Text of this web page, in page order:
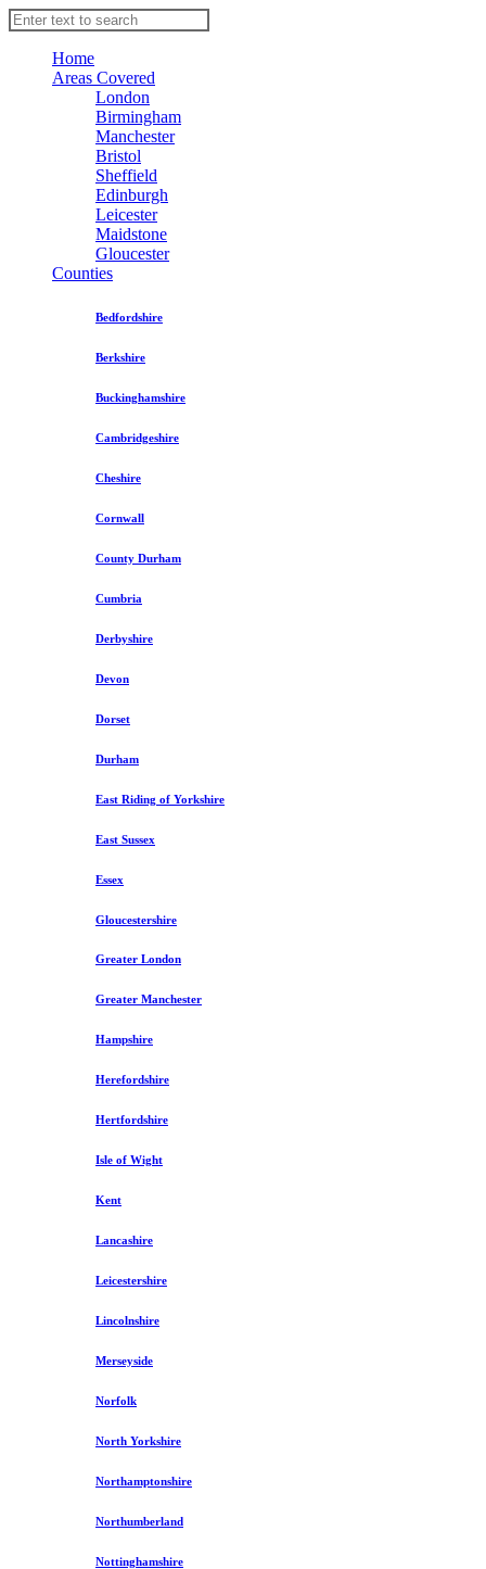
Home
Areas Covered
London
Birmingham
Manchester
Bristol
Sheffield
Edinburgh
Leicester
Maidstone
Gloucester
Counties
Bedfordshire
Berkshire
Buckinghamshire
Cambridgeshire
Cheshire
Cornwall
County Durham
Cumbria
Derbyshire
Devon
Dorset
Durham
East Riding of Yorkshire
East Sussex
Essex
Gloucestershire
Greater London
Greater Manchester
Hampshire
Herefordshire
Hertfordshire
Isle of Wight
Kent
Lancashire
Leicestershire
Lincolnshire
Merseyside
Norfolk
North Yorkshire
Northamptonshire
Northumberland
Nottinghamshire